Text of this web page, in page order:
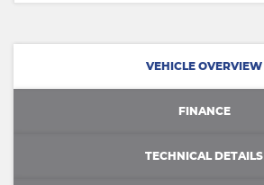
VEHICLE OVERVIEW
FINANCE
TECHNICAL DETAILS